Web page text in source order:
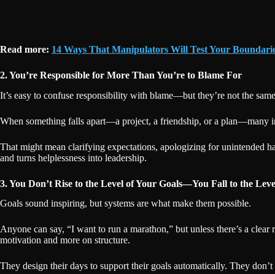
Read more: 14 Ways That Manipulators Will Test Your
2. You’re Responsible for More Than You’re to Blame For
It’s easy to confuse responsibility with blame—but they’re not the
When something falls apart—a project, a friendship, or a plan—many
That might mean clarifying expectations, apologizing for unintended
and turns helplessness into leadership.
3. You Don’t Rise to the Level of Your Goals—You Fall to the
Goals sound inspiring, but systems are what make them possible.
Anyone can say, “I want to run a marathon,” but unless there’s a
motivation and more on structure.
They design their days to support their goals automatically. They